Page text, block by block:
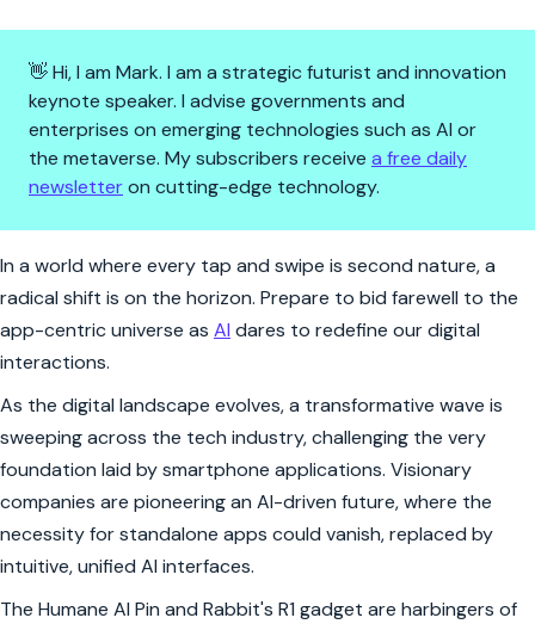
👋 Hi, I am Mark. I am a strategic futurist and innovation
keynote speaker. I advise governments and
enterprises on emerging technologies such as AI or
the metaverse. My subscribers receive a free daily
newsletteron cutting-edge technology.
The End of the App Era? AI's
In a world where every tap and swipe is second nature, a
radical shift is on the horizon. Prepare to bid farewell to the
app-centric universe as AI dares to redefine our digital
interactions.
As the digital landscape evolves, a transformative wave is
sweeping across the tech industry, challenging the very
foundation laid by smartphone applications. Visionary
companies are pioneering an AI-driven future, where the
necessity for standalone apps could vanish, replaced by
intuitive, unified AI interfaces.
The Humane AI Pin and Rabbit's R1 gadget are harbingers of